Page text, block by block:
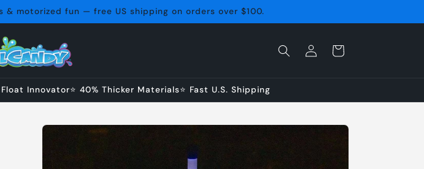
motorized fun — free US shipping on orders over $100.
Log
in
Cart
Innovator⭐ 40% Thicker Materials⭐ Fast U.S. Shipping
Skip to
product
information